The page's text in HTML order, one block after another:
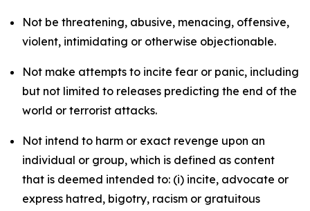
Not be threatening, abusive, menacing, offensive,
violent, intimidating or otherwise objectionable.
Not make attempts to incite fear or panic, including
but not limited to releases predicting the end of the
world or terrorist attacks.
Not intend to harm or exact revenge upon an
individual or group, which is defined as content
that is deemed intended to: (i) incite, advocate or
express hatred, bigotry, racism or gratuitous